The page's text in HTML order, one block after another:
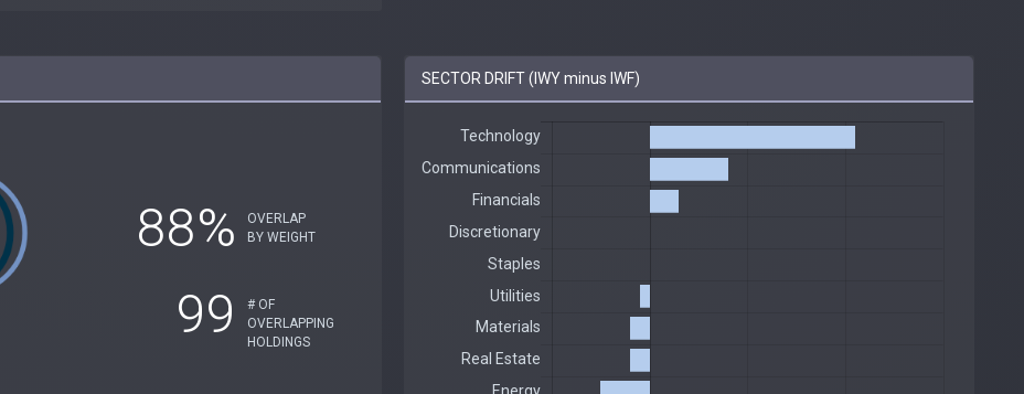
88%
OVERLAP
BY WEIGHT
99
# OF
OVERLAPPING
HOLDINGS
SECTOR DRIFT (IWY minus IWF)